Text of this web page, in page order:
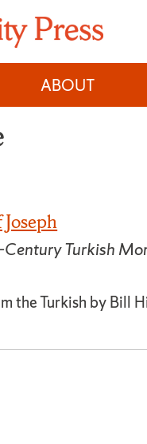
ABOUT
Turkish
the Turkish by Bill